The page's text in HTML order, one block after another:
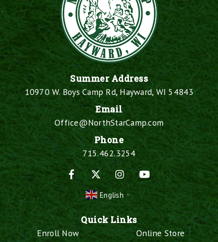
Summer Address
10970 W. Boys Camp Rd, Hayward, WI 54843
Email
Office@NorthStarCamp.com
Phone
715.462.3254
Facebook
Instagram
English ▼
Quick Links
Enroll Now
Online Store